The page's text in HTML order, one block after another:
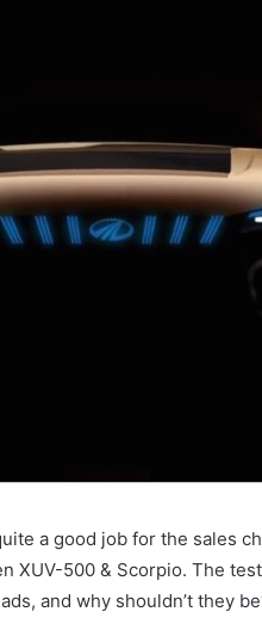
a good job for the sales
XUV-500 & Scorpio. The
and why shouldn’t they